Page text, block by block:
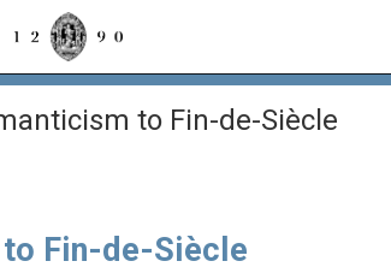
to Fin-de-Siècle
Fin-de-Siècle